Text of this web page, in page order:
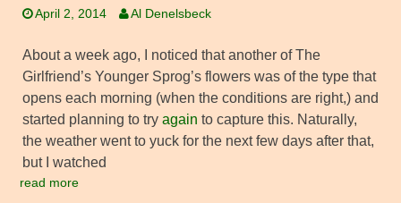
April 2, 2014 Al Denelsbeck
About a week ago, I noticed that another of The
Girlfriend’s Younger Sprog’s flowers was of the type that
opens each morning (when the conditions are right,) and
started planning to try again to capture this. Naturally,
the weather went to yuck for the next few days after that,
but I watched
read more